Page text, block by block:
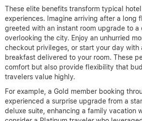
These elite benefits transform typical
experiences. Imagine arriving after a long
greeted with an instant room upgrade to a
overlooking the city. Enjoy an unhurried
checkout privileges, or start your day with
breakfast delivered to your room. These
comfort but also provide flexibility that
travelers value highly.
For example, a Gold member booking
experienced a surprise upgrade from a
deluxe suite, enhancing a family vacation